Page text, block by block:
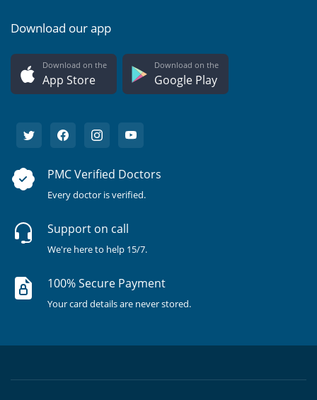
Download our app
Download on the
App Store
Download on the
Google Play
PMC Verified Doctors
Every doctor is verified.
Support on call
We're here to help 15/7.
100% Secure Payment
Your card details are never stored.